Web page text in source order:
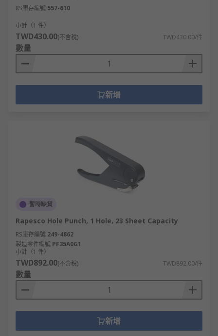
RS庫存編號 557-610
小計（1 件）
TWD430.00(不含稅) TWD430.00/件
數量
新增
暫時缺貨
Rapesco Hole Punch, 1 Hole, 23 Sheet Capacity
RS庫存編號 249-4862
製造零件編號 PF35A0G1
小計（1 件）
TWD892.00(不含稅) TWD892.00/件
數量
新增